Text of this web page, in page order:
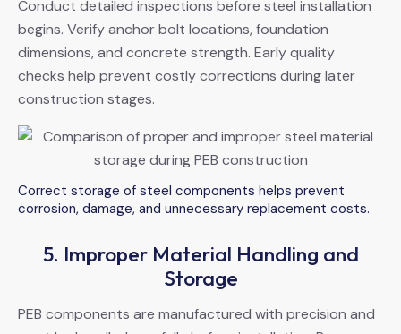
Conduct detailed inspections before steel installation
begins. Verify anchor bolt locations, foundation
dimensions, and concrete strength. Early quality
checks help prevent costly corrections during later
construction stages.
Correct storage of steel components helps prevent
corrosion, damage, and unnecessary replacement costs.
5. Improper Material Handling and
Storage
PEB components are manufactured with precision and